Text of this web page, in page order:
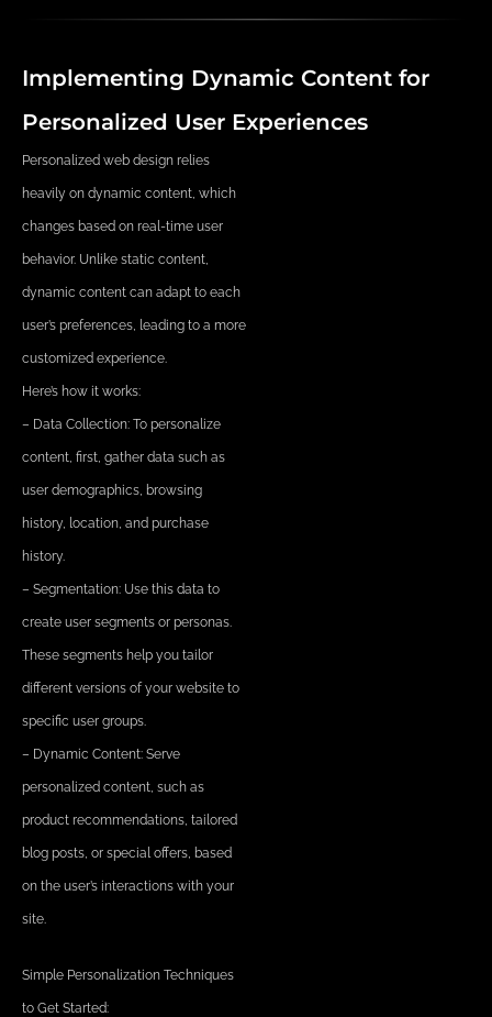
Implementing Dynamic Content for
Personalized User Experiences
Personalized web design relies
heavily on dynamic content, which
changes based on real-time user
behavior. Unlike static content,
dynamic content can adapt to each
user’s preferences, leading to a more
customized experience.
Here’s how it works:
– Data Collection: To personalize
content, first, gather data such as
user demographics, browsing
history, location, and purchase
history.
– Segmentation: Use this data to
create user segments or personas.
These segments help you tailor
different versions of your website to
specific user groups.
– Dynamic Content: Serve
personalized content, such as
product recommendations, tailored
blog posts, or special offers, based
on the user’s interactions with your
site.
Simple Personalization Techniques
to Get Started: